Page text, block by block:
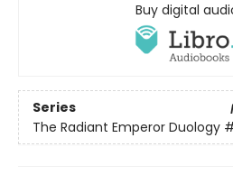
Buy digital
Series
The Radiant Emperor Duology